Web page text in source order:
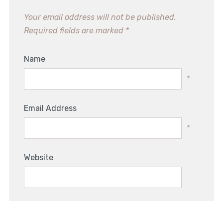
Your email address will not be published.
Required fields are marked *
Name
*
Email Address
*
Website